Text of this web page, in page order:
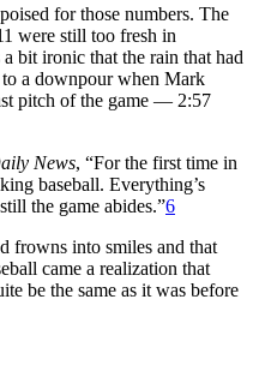
for those numbers. The
were still too fresh in
bit ironic that the rain that had
a downpour when Mark
pitch of the game — 2:57
News, “For the first time in
baseball. Everything’s
the game abides.”6
frowns into smiles and that
came a realization that
be the same as it was before